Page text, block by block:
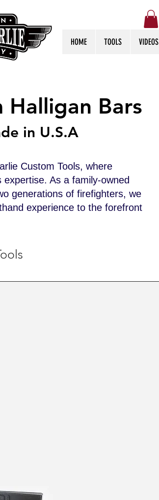
HOME TOOLS VIDEOS
Halligan Bars
in U.S.A
Custom Tools, where
As a family-owned
generations of firefighters, we
experience to the forefront